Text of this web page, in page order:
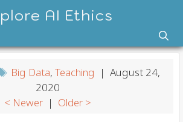
AI Ethics
Big Data,Teaching | August 24,
2020
< Newer | Older >